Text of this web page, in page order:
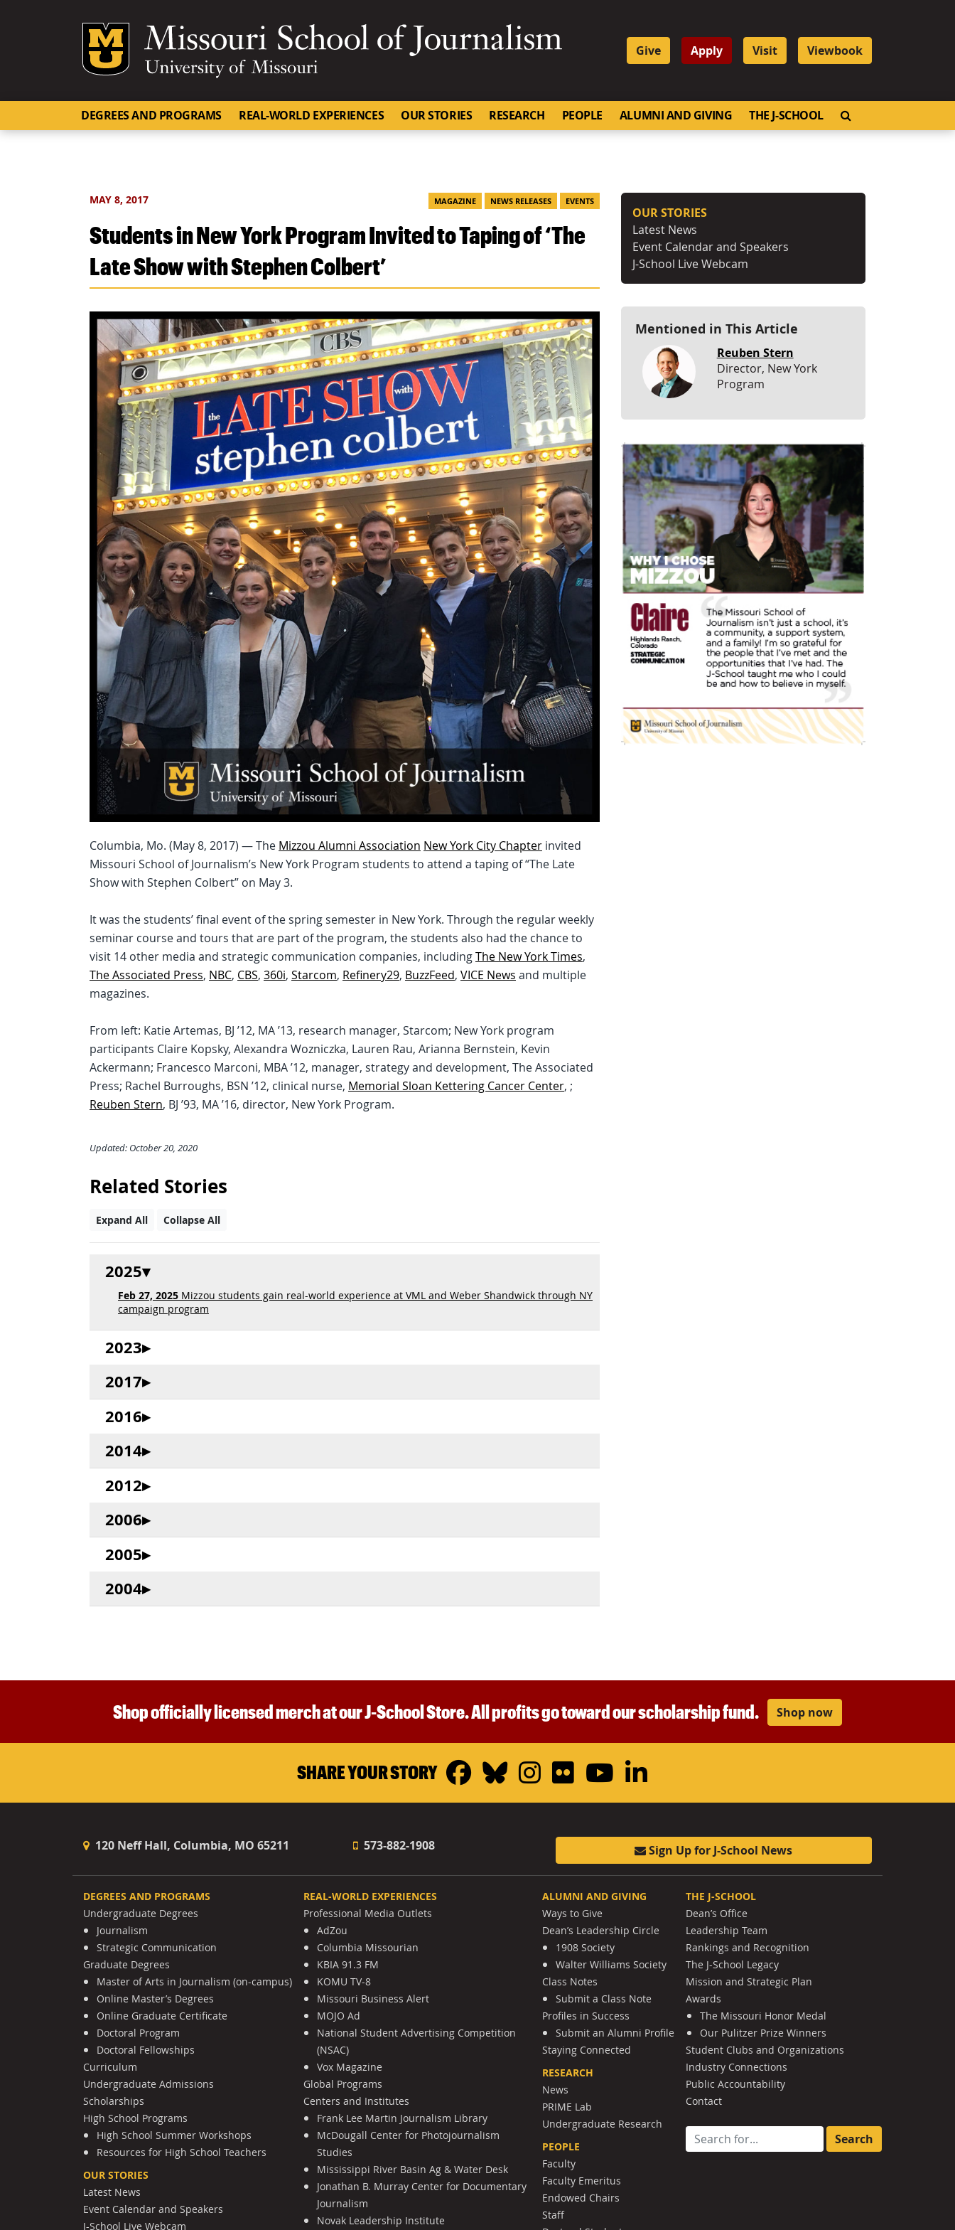
Mizzou Logo
Give Apply Visit Viewbook
DEGREES AND PROGRAMS REAL-WORLD EXPERIENCES OUR STORIES RESEARCH PEOPLE ALUMNI AND GIVING THE J-SCHOOL
MAY 8, 2017 MAGAZINE NEWS RELEASES EVENTS
Students in New York Program Invited to Taping of ‘The
Late Show with Stephen Colbert’
Columbia, Mo. (May 8, 2017) — The Mizzou Alumni Association New York City Chapter invited
Missouri School of Journalism’s New York Program students to attend a taping of “The Late
Show with Stephen Colbert” on May 3.
It was the students’ final event of the spring semester in New York. Through the regular weekly
seminar course and tours that are part of the program, the students also had the chance to
visit 14 other media and strategic communication companies, includingThe New York Times,
The Associated Press, NBC, CBS, 360i, Starcom, Refinery29, BuzzFeed, VICE News and multiple
magazines.
From left: Katie Artemas, BJ ’12, MA ’13, research manager, Starcom; New York program
participants Claire Kopsky, Alexandra Wozniczka, Lauren Rau, Arianna Bernstein, Kevin
Ackermann; Francesco Marconi, MBA ’12, manager, strategy and development, The Associated
Press; Rachel Burroughs, BSN ’12, clinical nurse, Memorial Sloan Kettering Cancer Center, ;
Reuben Stern, BJ ’93, MA ’16, director, New York Program.
Updated: October 20, 2020
Related Stories
Expand All Collapse All
2025
Feb 27, 2025 Mizzou students gain real-world experience at VML and Weber Shandwick through NY
campaign program
2023
2017
2016
2014
2012
2006
2005
2004
OUR STORIES
Latest News
Event Calendar and Speakers
J-School Live Webcam
Mentioned in This Article
Reuben Stern
Director, New York
Program
Shop officially licensed merch at our J-School Store. All profits go toward our scholarship fund. Shop now
SHARE YOUR STORY Facebook
Bluesky
Instagram
FlickrYouTube
LinkedIn
120 Neff Hall, Columbia, MO 65211 573-882-1908 Sign Up for J-School News
DEGREES AND PROGRAMS
Undergraduate Degrees
Journalism
Strategic Communication
Graduate Degrees
Master of Arts in Journalism (on-campus)
Online Master’s Degrees
Online Graduate Certificate
Doctoral Program
Doctoral Fellowships
Curriculum
Undergraduate Admissions
Scholarships
High School Programs
High School Summer Workshops
Resources for High School Teachers
OUR STORIES
Latest News
Event Calendar and Speakers
J-School Live Webcam
REAL-WORLD EXPERIENCES
Professional Media Outlets
AdZou
Columbia Missourian
KBIA 91.3 FM
KOMU TV-8
Missouri Business Alert
MOJO Ad
National Student Advertising Competition
(NSAC)
Vox Magazine
Global Programs
Centers and Institutes
Frank Lee Martin Journalism Library
McDougall Center for Photojournalism
Studies
Mississippi River Basin Ag & Water Desk
Jonathan B. Murray Center for Documentary
Journalism
Novak Leadership Institute
ALUMNI AND GIVING
Ways to Give
Dean’s Leadership Circle
1908 Society
Walter Williams Society
Class Notes
Submit a Class Note
Profiles in Success
Submit an Alumni Profile
Staying Connected
RESEARCH
News
PRIME Lab
Undergraduate Research
PEOPLE
Faculty
Faculty Emeritus
Endowed Chairs
Staff
THE J-SCHOOL
Dean’s Office
Leadership Team
Rankings and Recognition
The J-School Legacy
Mission and Strategic Plan
Awards
The Missouri Honor Medal
Our Pulitzer Prize Winners
Student Clubs and Organizations
Industry Connections
Public Accountability
Contact
Search for: